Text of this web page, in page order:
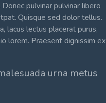
pulvinar pulvinar libero
Quisque sed dolor tellus.
lacus lectus placerat purus,
lorem. Praesent dignissim ex
urna metus